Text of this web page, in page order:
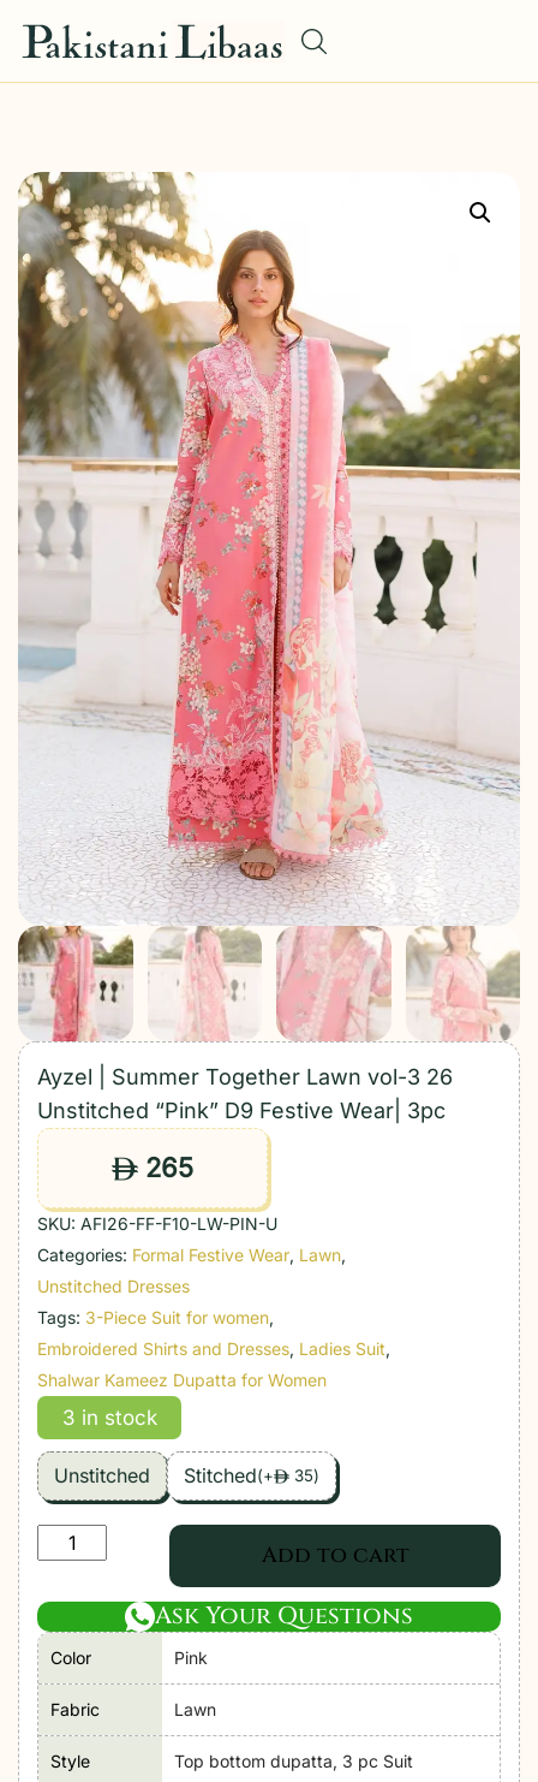
Ayzel | Summer Together Lawn vol-3 26
Unstitched “Pink” D9 Festive Wear| 3pc
ê 265
SKU: AFI26-FF-F10-LW-PIN-U
Categories: Formal Festive Wear, Lawn,
Unstitched Dresses
Tags: 3-Piece Suit for women,
Embroidered Shirts and Dresses, Ladies Suit,
Shalwar Kameez Dupatta for Women
3 in stock
Unstitched Stitched(+ê 35)
Ayzel
Summer
Together
Lawn
vol-
3
26
Add to cart
Ask Your Questions
Color Pink
Fabric Lawn
Style Top bottom dupatta, 3 pc Suit